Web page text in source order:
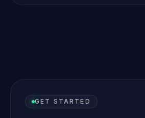
GET STARTED